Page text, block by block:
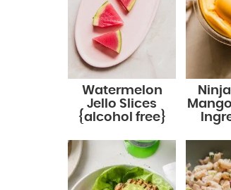
Watermelon
Jello Slices
{alcohol free}